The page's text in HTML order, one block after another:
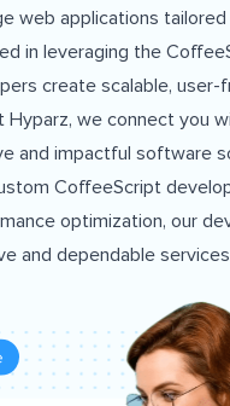
web applications
in leveraging the
create scalable, user-
Hyparz, we connect you
and impactful software
CoffeeScript
optimization, our
and dependable